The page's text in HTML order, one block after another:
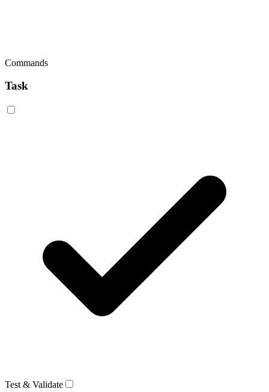
Commands
Task
Test & Validate